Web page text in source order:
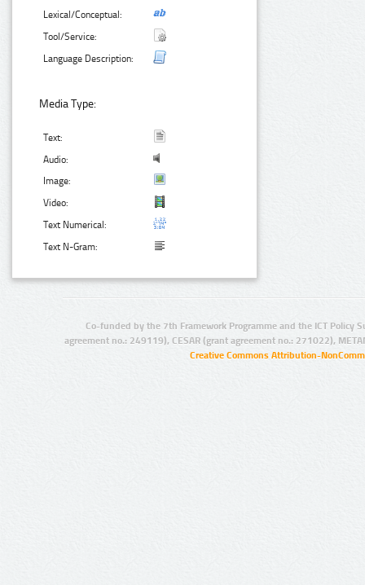
Lexical/Conceptual:
Tool/Service:
Language Description:
Media Type:
Text:
Audio:
Image:
Video:
Text Numerical:
Text N-Gram:
Co-funded by the 7th Framework Programme and the ICT Policy
agreement no.: 249119), CESAR (grant agreement no.: 271022),
Creative Commons Attribution-